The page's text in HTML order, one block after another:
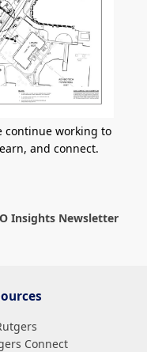
continue working to
and connect.
Insights Newsletter
Connect